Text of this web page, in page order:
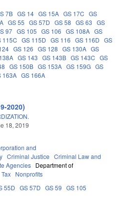
7B GS 14 GS 15A GS 17C GS
GS 55 GS 57D GS 58 GS 63 GS
97 GS 105 GS 106 GS 108A GS
115C GS 115D GS 116 GS 116D GS
GS 126 GS 128 GS 130A GS
GS 143 GS 143B GS 143C GS
GS 150B GS 153A GS 159G GS
163A GS 166A
2020)
18, 2019
and
Criminal Justice Criminal Law and
Agencies Department of
Tax Nonprofits
55D GS 57D GS 59 GS 105